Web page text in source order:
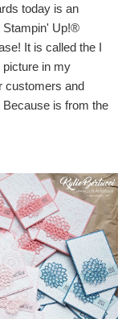
today is an
Stampin' Up!®
It is called the I
picture in my
customers and
is from the